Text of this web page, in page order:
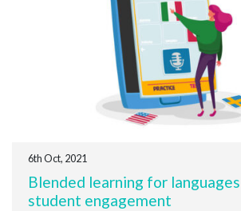
6th Oct, 2021
Blended learning for
student engagement